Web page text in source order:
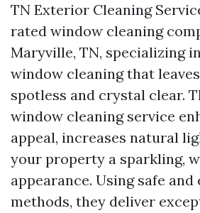
TN Exterior Cleaning
rated window cleaning
Maryville, TN, specializing
window cleaning that
spotless and crystal clear.
window cleaning service
appeal, increases natural
your property a sparkling,
appearance. Using safe and
methods, they deliver